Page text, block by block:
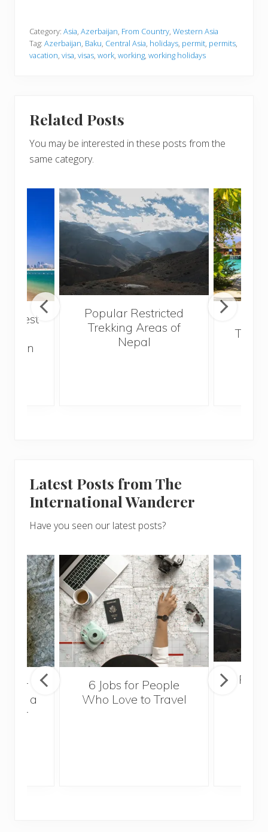
Category: Asia, Azerbaijan, From Country, Western Asia
Tag: Azerbaijan, Baku, Central Asia, holidays, permit, permits,
vacation, visa, visas, work, working, working holidays
Related Posts
You may be interested in these posts from the
same category.
best
on
Popular Restricted
Trekking Areas of
Nepal
Latest Posts from The
International Wanderer
Have you seen our latest posts?
a
6 Jobs for People
Who Love to Travel